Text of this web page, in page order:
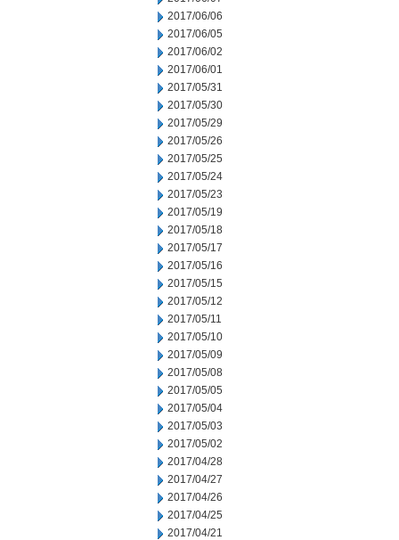
2017/06/06
2017/06/05
2017/06/02
2017/06/01
2017/05/31
2017/05/30
2017/05/29
2017/05/26
2017/05/25
2017/05/24
2017/05/23
2017/05/19
2017/05/18
2017/05/17
2017/05/16
2017/05/15
2017/05/12
2017/05/11
2017/05/10
2017/05/09
2017/05/08
2017/05/05
2017/05/04
2017/05/03
2017/05/02
2017/04/28
2017/04/27
2017/04/26
2017/04/25
2017/04/21